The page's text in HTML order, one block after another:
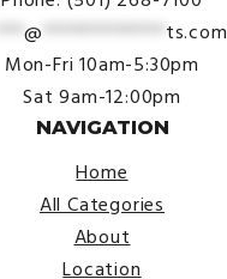
***@ ************* ts.com
Mon-Fri 10am-5:30pm
Sat 9am-12:00pm
NAVIGATION
Home
All Categories
About
Location